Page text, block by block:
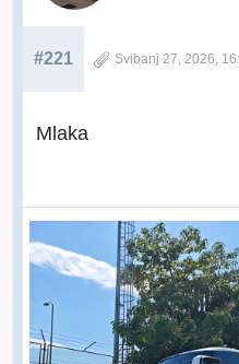
#221 Svibanj 27, 2026,
Mlaka